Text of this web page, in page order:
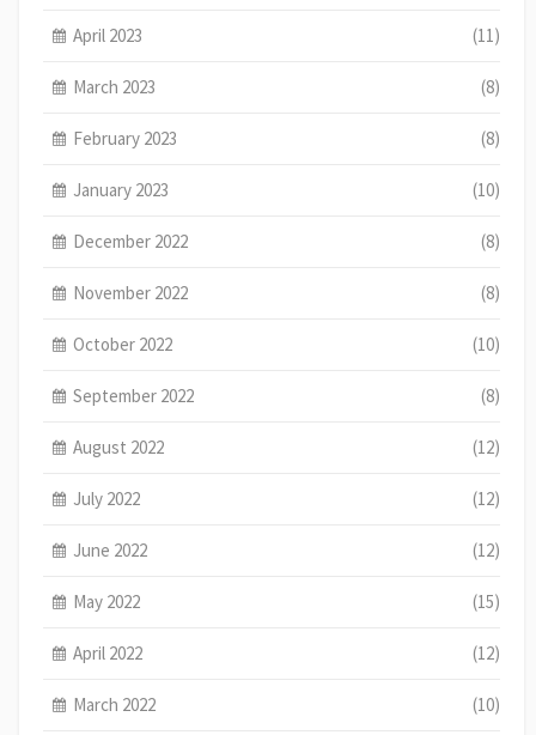
April 2023 (11)
March 2023 (8)
February 2023 (8)
January 2023 (10)
December 2022 (8)
November 2022 (8)
October 2022 (10)
September 2022 (8)
August 2022 (12)
July 2022 (12)
June 2022 (12)
May 2022 (15)
April 2022 (12)
March 2022 (10)